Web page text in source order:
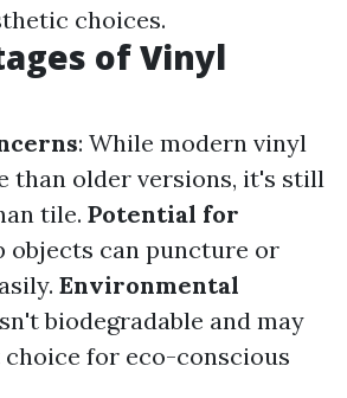
choices.
of Vinyl
: While modern vinyl
than older versions, it's still
tile. Potential for
objects can puncture or
Environmental
biodegradable and may
choice for eco-conscious